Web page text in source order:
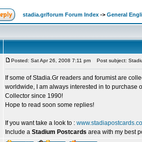
stadia.gr/forum Forum Index -> General
Posted: Sat Apr 26, 2008 7:11 pm Post subject:
If some of Stadia.Gr readers and forumist are
worldwide, I am always interested in to purchase
Collector since 1990!
Hope to read soon some replies!
If you want take a look to :
Include a Stadium Postcards area with my best